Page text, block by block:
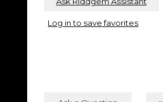
Log in to save favorites